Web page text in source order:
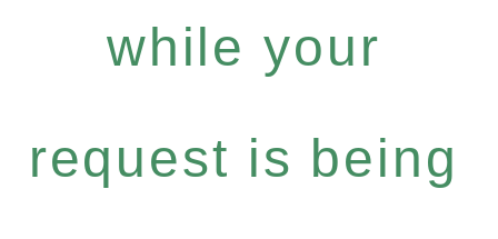
while your
request is being